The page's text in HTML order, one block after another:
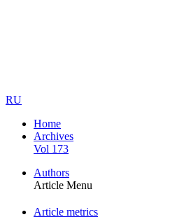
RU
Home
Archives
Vol 173
Authors
Article Menu
Article metrics